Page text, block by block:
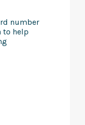
number
to help